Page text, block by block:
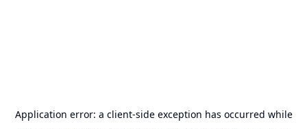
Application error: a client-side exception has occurred while